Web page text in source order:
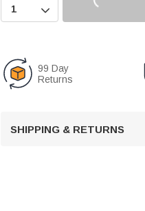

99 Day
Returns
SHIPPING & RETURNS